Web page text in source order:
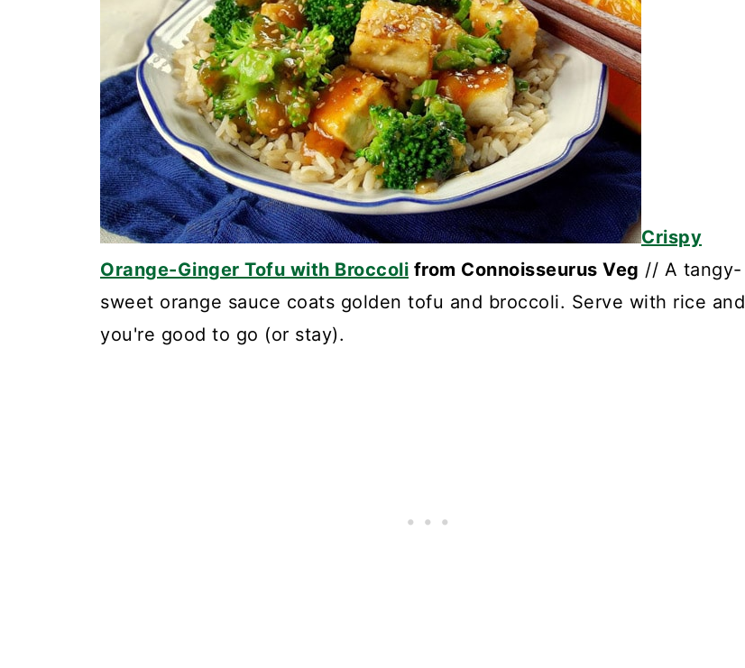
Crispy
Orange-Ginger Tofu with Broccoli from Connoisseurus Veg // A tangy-
sweet orange sauce coats golden tofu and broccoli. Serve with rice and
you're good to go (or stay).